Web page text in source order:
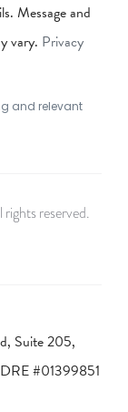
Message and
vary. Privacy
and relevant
reserved.
Suite 205,
#01399851